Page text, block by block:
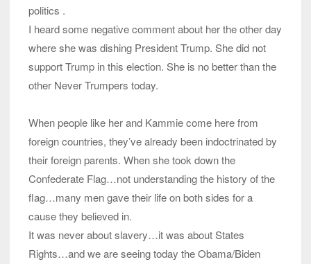
politics .
I heard some negative comment about her the other day
where she was dishing President Trump. She did not
support Trump in this election. She is no better than the
other Never Trumpers today.
When people like her and Kammie come here from
foreign countries, they’ve already been indoctrinated by
their foreign parents. When she took down the
Confederate Flag…not understanding the history of the
flag…many men gave their life on both sides for a
cause they believed in.
It was never about slavery…it was about States
Rights…and we are seeing today the Obama/Biden